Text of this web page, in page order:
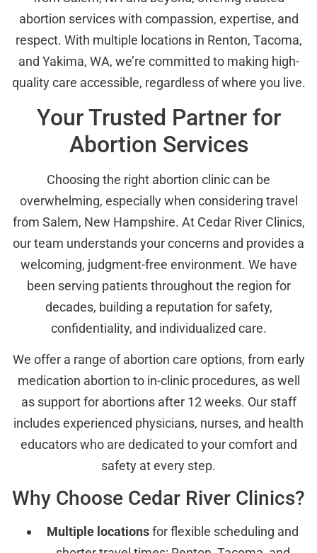
abortion services with compassion, expertise, and
respect. With multiple locations in Renton, Tacoma,
and Yakima, WA, we’re committed to making high-
quality care accessible, regardless of where you live.
Your Trusted Partner for
Abortion Services
Choosing the right abortion clinic can be
overwhelming, especially when considering travel
from Salem, New Hampshire. At Cedar River Clinics,
our team understands your concerns and provides a
welcoming, judgment-free environment. We have
been serving patients throughout the region for
decades, building a reputation for safety,
confidentiality, and individualized care.
We offer a range of abortion care options, from early
medication abortion to in-clinic procedures, as well
as support for abortions after 12 weeks. Our staff
includes experienced physicians, nurses, and health
educators who are dedicated to your comfort and
safety at every step.
Why Choose Cedar River Clinics?
Multiple locationsfor flexible scheduling and